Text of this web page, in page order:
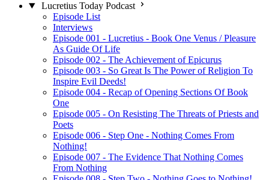
Lucretius Today Podcast
Episode List
Interviews
Episode 001 - Lucretius - Book One Venus / Pleasure
As Guide Of Life
Episode 002 - The Achievement of Epicurus
Episode 003 - So Great Is The Power of Religion To
Inspire Evil Deeds!
Episode 004 - Recap of Opening Sections Of Book
One
Episode 005 - On Resisting The Threats of Priests and
Poets
Episode 006 - Step One - Nothing Comes From
Nothing!
Episode 007 - The Evidence That Nothing Comes
From Nothing